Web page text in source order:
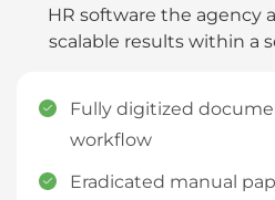
HR software the agency
scalable results within a
Fully digitized
workflow
Eradicated manual